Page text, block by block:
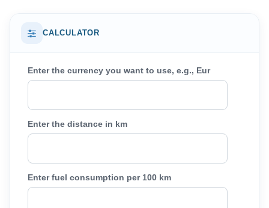
CALCULATOR
Enter the currency you want to use, e.g., Eur
Enter the distance in km
Enter fuel consumption per 100 km